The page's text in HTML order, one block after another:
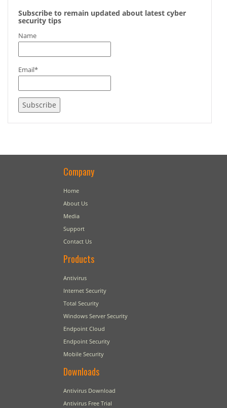
Subscribe to remain updated about latest cyber
security tips
Name
Email*
Company
Home
About Us
Media
Support
Contact Us
Products
Antivirus
Internet Security
Total Security
Windows Server Security
Endpoint Cloud
Endpoint Security
Mobile Security
Downloads
Antivirus Download
Antivirus Free Trial